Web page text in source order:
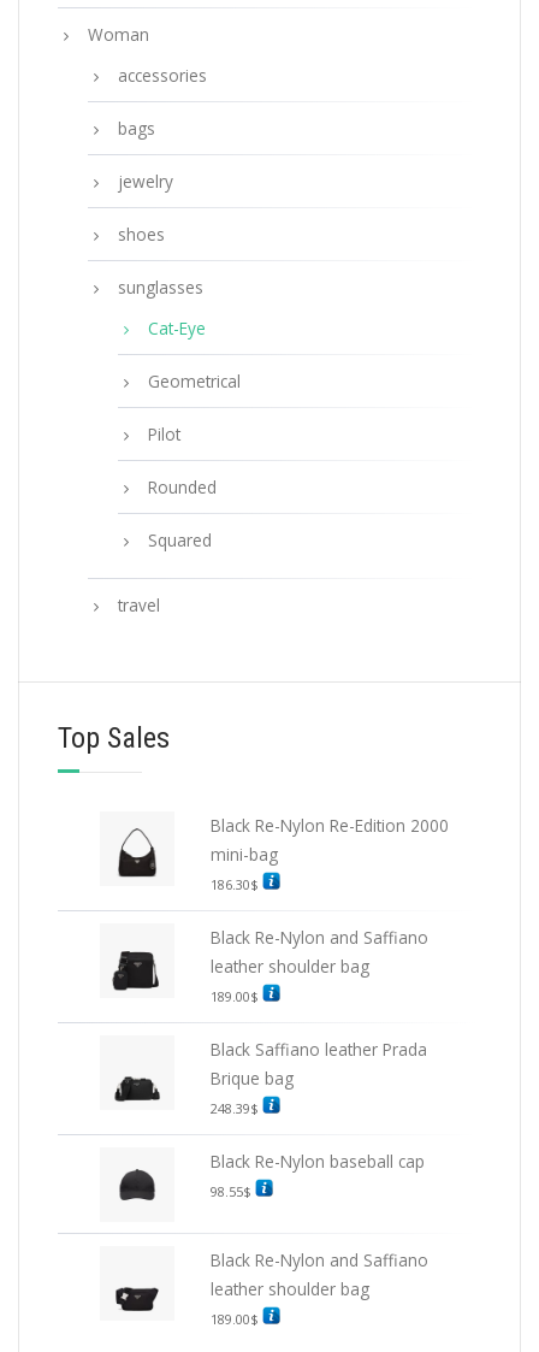
Woman
accessories
bags
jewelry
shoes
sunglasses
Cat-Eye
Geometrical
Pilot
Rounded
Squared
travel
Top Sales
Black Re-Nylon Re-Edition 2000
mini-bag
186.30$
Black Re-Nylon and Saffiano
leather shoulder bag
189.00$
Black Saffiano leather Prada
Brique bag
248.39$
Black Re-Nylon baseball cap
98.55$
Black Re-Nylon and Saffiano
leather shoulder bag
189.00$